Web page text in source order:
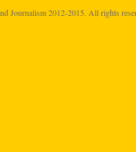
Journalism 2012-2015. All rights